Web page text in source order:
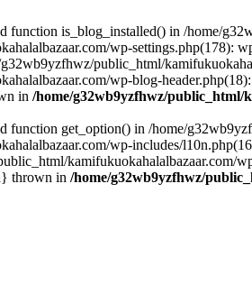
function is_blog_installed() in /home/
wp-settings.php(178):
public_html/
wp-blog-
in /home/g32wb9yzfhwz/
function get_option() in /home/
wp-includes/
kamifukuokahalalbazaar.com/
thrown in /home/g32wb9yzfhwz/